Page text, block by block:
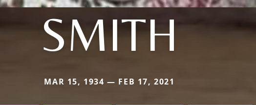
SMITH
MAR 15, 1934 — FEB 17, 2021